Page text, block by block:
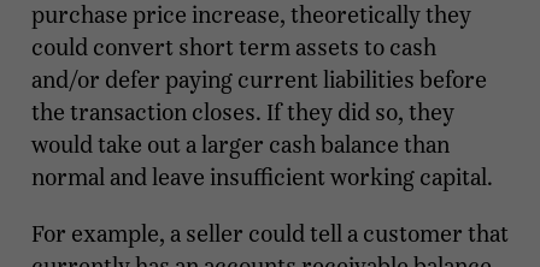
purchase price increase, theoretically they
could convert short term assets to cash
and/or defer paying current liabilities before
the transaction closes. If they did so, they
would take out a larger cash balance than
normal and leave insufficient working capital.
For example, a seller could tell a customer that